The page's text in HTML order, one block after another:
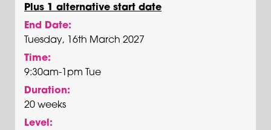
Plus 1 alternative start date
End Date:
Tuesday, 16th March 2027
Time:
9:30am-1pm Tue
Duration:
20 weeks
Level: